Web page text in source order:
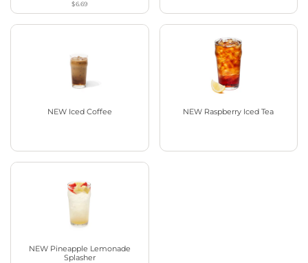
$6.69
NEW Iced Coffee NEW Raspberry Iced Tea
NEW Pineapple Lemonade
Splasher